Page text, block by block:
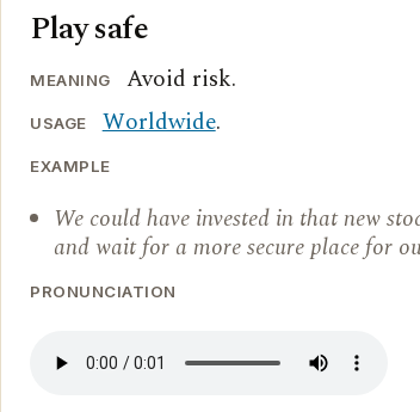
Play safe
MEANING Avoid risk.
USAGE Worldwide.
EXAMPLE
We could have invested in that new
and wait for a more secure place for
PRONUNCIATION